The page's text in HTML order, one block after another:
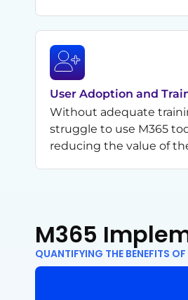
User Adoption and
Without adequate
struggle to use M365
reducing the value of
M365
QUANTIFYING THE BENEFITS